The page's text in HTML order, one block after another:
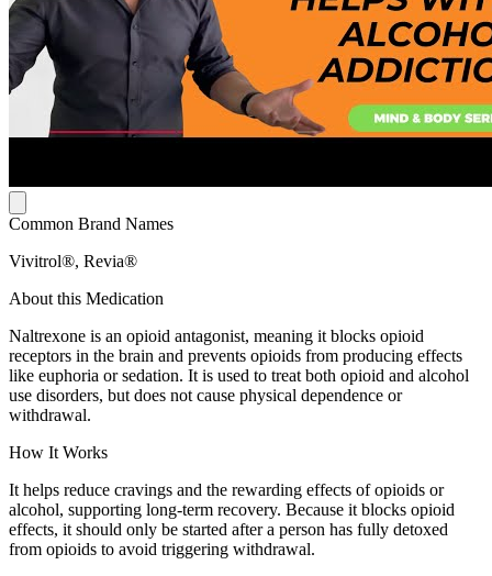
Common Brand Names
Vivitrol®, Revia®
About this Medication
Naltrexone is an opioid antagonist, meaning it blocks opioid
receptors in the brain and prevents opioids from producing effects
like euphoria or sedation. It is used to treat both opioid and alcohol
use disorders, but does not cause physical dependence or
withdrawal.
How It Works
It helps reduce cravings and the rewarding effects of opioids or
alcohol, supporting long-term recovery. Because it blocks opioid
effects, it should only be started after a person has fully detoxed
from opioids to avoid triggering withdrawal.